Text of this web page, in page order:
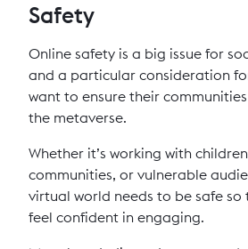
Safety
Online safety is a big issue for
and a particular consideration
want to ensure their
the metaverse.
Whether it’s working with
communities, or vulnerable
virtual world needs to be safe
feel confident in engaging.